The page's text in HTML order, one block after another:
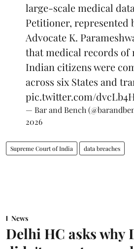
large-scale medical
Petitioner, represented
Advocate K.
that medical records of
Indian citizens were
across six States and
pic.twitter.com/
— Bar and Bench
2026
Supreme Court of India data breaches
News
Delhi HC asks why